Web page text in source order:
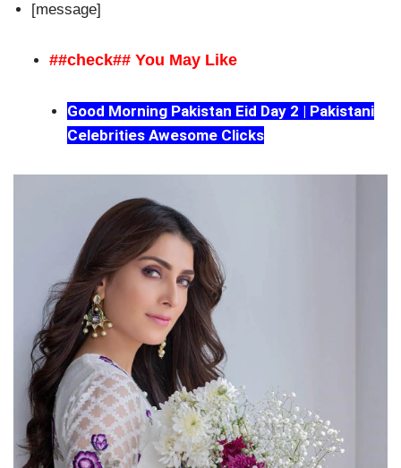
[message]
##check## You May Like
Good Morning Pakistan Eid Day 2 | Pakistani
Celebrities Awesome Clicks